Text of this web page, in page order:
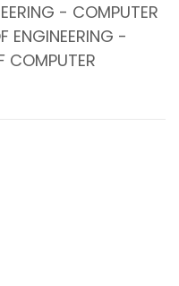
- COMPUTER
ENGINEERING -
COMPUTER